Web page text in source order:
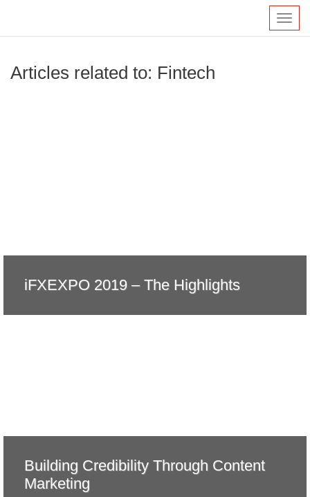
Articles related to: Fintech
iFXEXPO 2019 – The Highlights
Building Credibility Through Content
Marketing